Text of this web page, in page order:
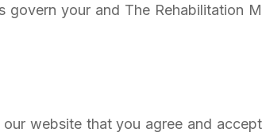
your and The Rehabilitation
website that you agree and